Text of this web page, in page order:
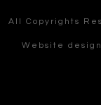
All Copyrights
Website